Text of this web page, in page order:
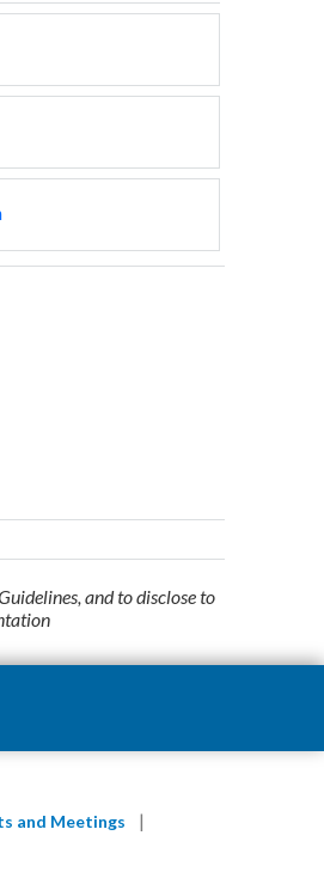
and to disclose to
and Meetings